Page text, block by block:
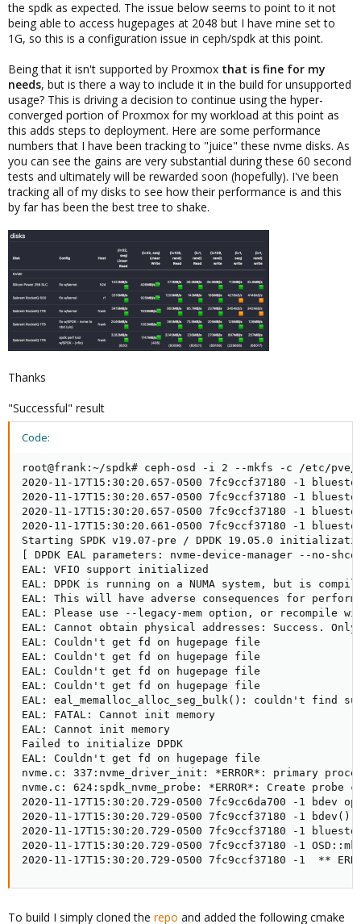
the spdk as expected. The issue below seems to point to it not
being able to access hugepages at 2048 but I have mine set to
1G, so this is a configuration issue in ceph/spdk at this point.
Being that it isn't supported by Proxmox that is fine for my
needs, but is there a way to include it in the build for unsupported
usage? This is driving a decision to continue using the hyper-
converged portion of Proxmox for my workload at this point as
this adds steps to deployment. Here are some performance
numbers that I have been tracking to "juice" these nvme disks. As
you can see the gains are very substantial during these 60 second
tests and ultimately will be rewarded soon (hopefully). I've been
tracking all of my disks to see how their performance is and this
by far has been the best tree to shake.
Thanks
"Successful" result
Code:
root@frank:~/spdk# ceph-osd -i 2 --mkfs -c /etc/pve/
2020-11-17T15:30:20.657-0500 7fc9ccf37180 -1
2020-11-17T15:30:20.657-0500 7fc9ccf37180 -1
2020-11-17T15:30:20.657-0500 7fc9ccf37180 -1
2020-11-17T15:30:20.661-0500 7fc9ccf37180 -1
Starting SPDK v19.07-pre / DPDK 19.05.0
[ DPDK EAL parameters: nvme-device-manager --
EAL: VFIO support initialized
EAL: DPDK is running on a NUMA system, but is
EAL: This will have adverse consequences for
EAL: Please use --legacy-mem option, or recompile
EAL: Cannot obtain physical addresses: Success.
EAL: Couldn't get fd on hugepage file
EAL: Couldn't get fd on hugepage file
EAL: Couldn't get fd on hugepage file
EAL: Couldn't get fd on hugepage file
EAL: eal_memalloc_alloc_seg_bulk(): couldn't find
EAL: FATAL: Cannot init memory
EAL: Cannot init memory
Failed to initialize DPDK
EAL: Couldn't get fd on hugepage file
nvme.c: 337:nvme_driver_init: *ERROR*: primary
nvme.c: 624:spdk_nvme_probe: *ERROR*: Create
2020-11-17T15:30:20.729-0500 7fc9cc6da700 -1 bdev
2020-11-17T15:30:20.729-0500 7fc9ccf37180 -1
2020-11-17T15:30:20.729-0500 7fc9ccf37180 -1
2020-11-17T15:30:20.729-0500 7fc9ccf37180 -1
2020-11-17T15:30:20.729-0500 7fc9ccf37180 -1  **
To build I simply cloned the repo and added the following cmake